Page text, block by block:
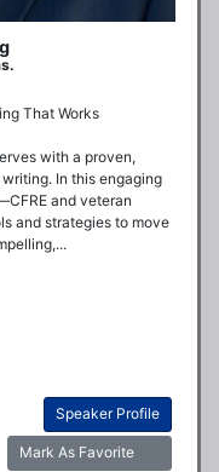
That Works
with a proven,
In this engaging
and veteran
and strategies to move
Speaker Profile
Mark As Favorite